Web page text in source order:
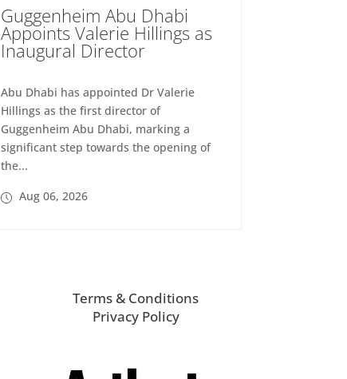
Guggenheim Abu Dhabi
Appoints Valerie Hillings as
Inaugural Director
Abu Dhabi has appointed Dr Valerie
Hillings as the first director of
Guggenheim Abu Dhabi, marking a
significant step towards the opening of
the...
Aug 06, 2026
Terms & Conditions
Privacy Policy